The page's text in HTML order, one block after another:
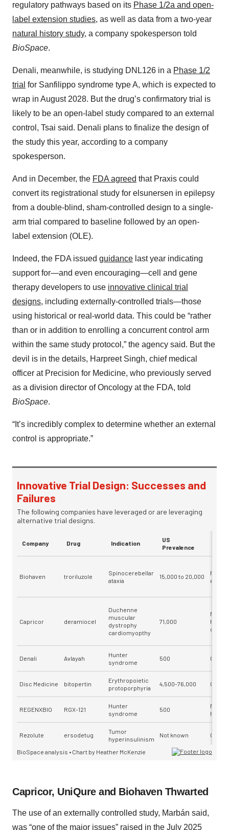
regulatory pathways based on its Phase 1/2a and open-
label extension studies, as well as data from a two-year
natural history study, a company spokesperson told
BioSpace.
Denali, meanwhile, is studying DNL126 in a Phase 1/2
trial for Sanfilippo syndrome type A, which is expected to
wrap in August 2028. But the drug’s confirmatory trial is
likely to be an open-label study compared to an external
control, Tsai said. Denali plans to finalize the design of
the study this year, according to a company
spokesperson.
And in December, the FDA agreed that Praxis could
convert its registrational study for elsunersen in epilepsy
from a double-blind, sham-controlled design to a single-
arm trial compared to baseline followed by an open-
label extension (OLE).
Indeed, the FDA issued guidance last year indicating
support for—and even encouraging—cell and gene
therapy developers to use innovative clinical trial
designs, including externally-controlled trials—those
using historical or real-world data. This could be “rather
than or in addition to enrolling a concurrent control arm
within the same study protocol,” the agency said. But the
devil is in the details, Harpreet Singh, chief medical
officer at Precision for Medicine, who previously served
as a division director of Oncology at the FDA, told
BioSpace.
“It’s incredibly complex to determine whether an external
control is appropriate.”
Capricor, UniQure and Biohaven Thwarted
The use of an externally controlled study, Marbán said,
was “one of the major issues” raised in the July 2025